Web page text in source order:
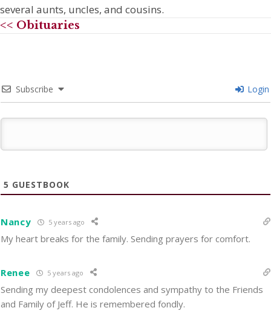
several aunts, uncles, and cousins.
<< Obituaries
Subscribe Login
5 GUESTBOOK
Nancy 5 years ago
My heart breaks for the family. Sending prayers for comfort.
Renee 5 years ago
Sending my deepest condolences and sympathy to the Friends
and Family of Jeff. He is remembered fondly.